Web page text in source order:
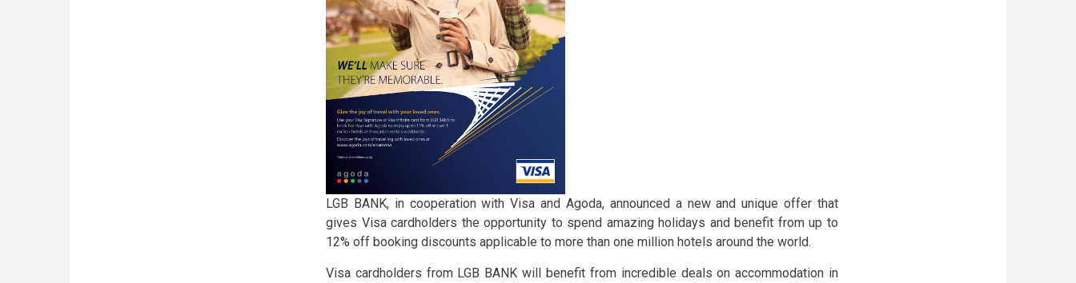
LGB BANK, in cooperation with Visa and Agoda, announced a new and unique offer that
gives Visa cardholders the opportunity to spend amazing holidays and benefit from up to
12% off booking discounts applicable to more than one million hotels around the world.
Visa cardholders from LGB BANK will benefit from incredible deals on accommodation in